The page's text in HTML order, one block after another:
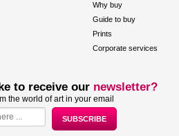
Why buy
Guide to buy
Prints
Corporate services
to receive our newsletter?
the world of art in your email